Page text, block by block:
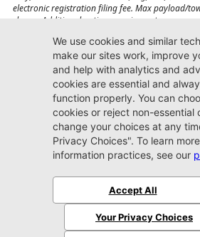
electronic registration filing fee. Max payload/
shown. Additional options, equipment,
Jacksonville CDJR
Arlington
(904) 414-4746
9600 Atlantic Blvd.
Jacksonville, FL 32225
SitemapPrivacy Policy
© 2026 Jacksonville CDJR Arlington